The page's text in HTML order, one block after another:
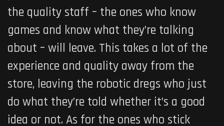
the quality staff – the ones who know
games and know what they’re talking
about – will leave. This takes a lot of the
experience and quality away from the
store, leaving the robotic dregs who just
do what they’re told whether it’s a good
idea or not. As for the ones who stick